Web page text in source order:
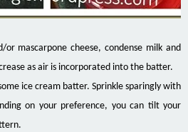
or mascarpone cheese, condense milk and
as air is incorporated into the batter.
ice cream batter. Sprinkle sparingly with
on your preference, you can tilt your